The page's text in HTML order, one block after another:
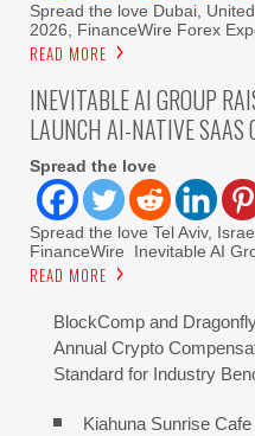
Spread the love Dubai,
2026, FinanceWire Forex
READ MORE
INEVITABLE AI GROUP
LAUNCH AI-NATIVE SAAS
Spread the love
Spread the love Tel Aviv,
FinanceWire Inevitable AI
READ MORE
BlockComp and
Annual Crypto
Standard for Industry
Kiahuna Sunrise